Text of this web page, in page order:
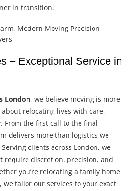
in transition.
– Exceptional Service in
London, we believe moving is more
about relocating lives with care,
From the first call to the final
delivers more than logistics we
clients across London, we
require discretion, precision, and
you’re relocating a family home
tailor our services to your exact